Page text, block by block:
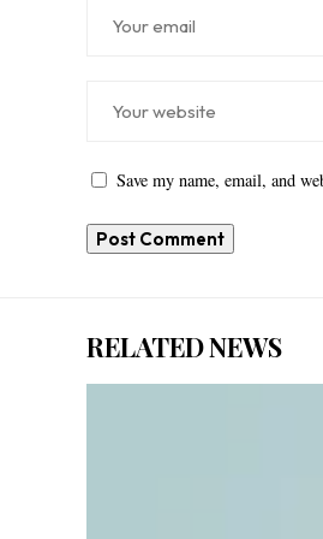
Save my name, email, and
RELATED NEWS